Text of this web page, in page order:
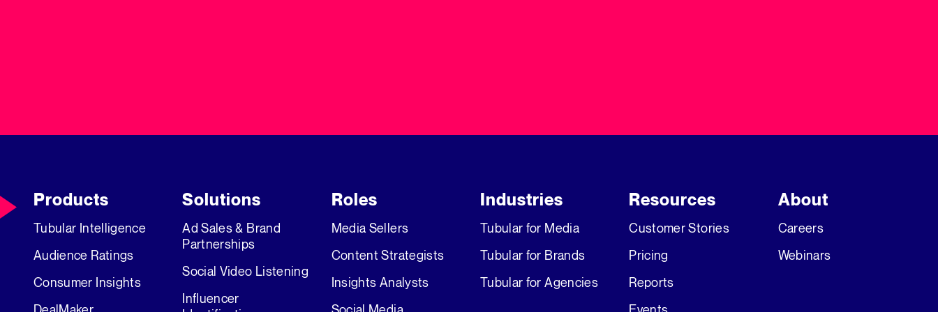
Products
Tubular Intelligence
Audience Ratings
Consumer Insights
Solutions
Ad Sales & Brand
Partnerships
Social Video Listening
Influencer
Roles
Media Sellers
Content Strategists
Insights Analysts
Industries
Tubular for Media
Tubular for Brands
Tubular for Agencies
Resources
Customer Stories
Pricing
Reports
About
Careers
Webinars